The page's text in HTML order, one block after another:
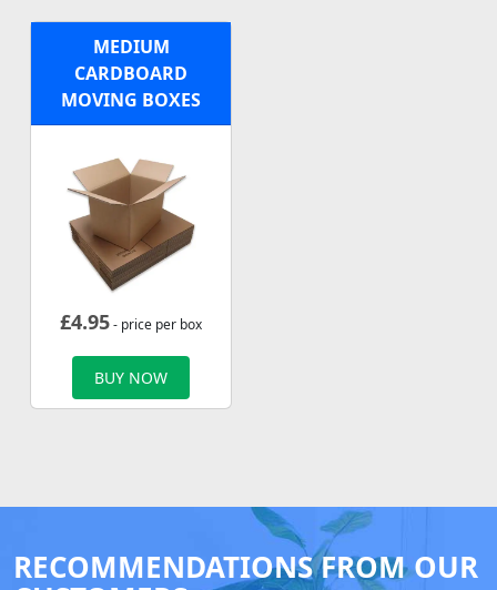
MEDIUM
CARDBOARD
MOVING BOXES
£4.95- price per box
BUY NOW
RECOMMENDATIONS FROM OUR